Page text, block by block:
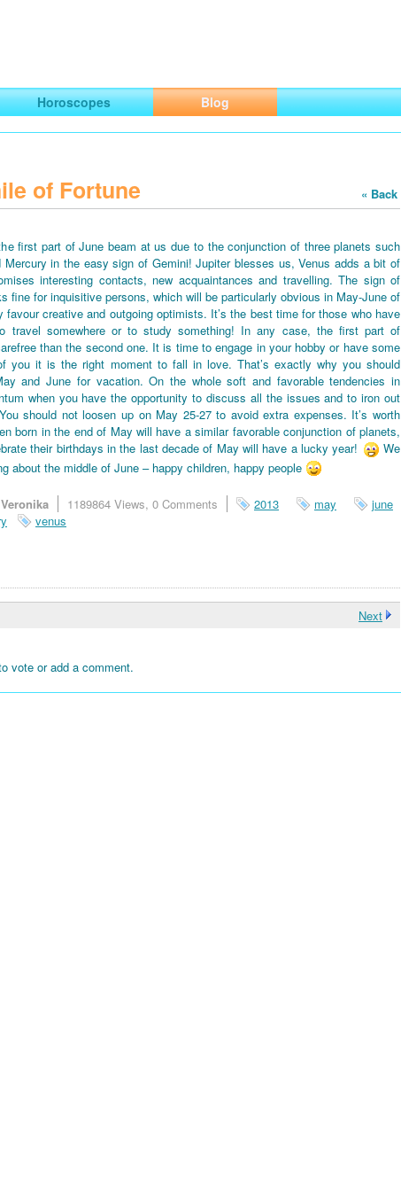
and Traveling
Horoscopes Blog
« Back
of Fortune
first part of June beam at us due to the conjunction of three planets such
Mercury in the easy sign of Gemini! Jupiter blesses us, Venus adds a bit of
interesting contacts, new acquaintances and travelling. The sign of
fine for inquisitive persons, which will be particularly obvious in May-June of
favour creative and outgoing optimists. It’s the best time for those who have
travel somewhere or to study something! In any case, the first part of
than the second one. It is time to engage in your hobby or have some
you it is the right moment to fall in love. That’s exactly why you should
and June for vacation. On the whole soft and favorable tendencies in
when you have the opportunity to discuss all the issues and to iron out
should not loosen up on May 25-27 to avoid extra expenses. It’s worth
born in the end of May will have a similar favorable conjunction of planets,
their birthdays in the last decade of May will have a lucky year!
We
about the middle of June – happy children, happy people
1189864 Views, 0 Comments 2013 may
june
venus
Next
vote or add a comment.